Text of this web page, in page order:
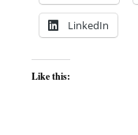
LinkedIn
Like this: